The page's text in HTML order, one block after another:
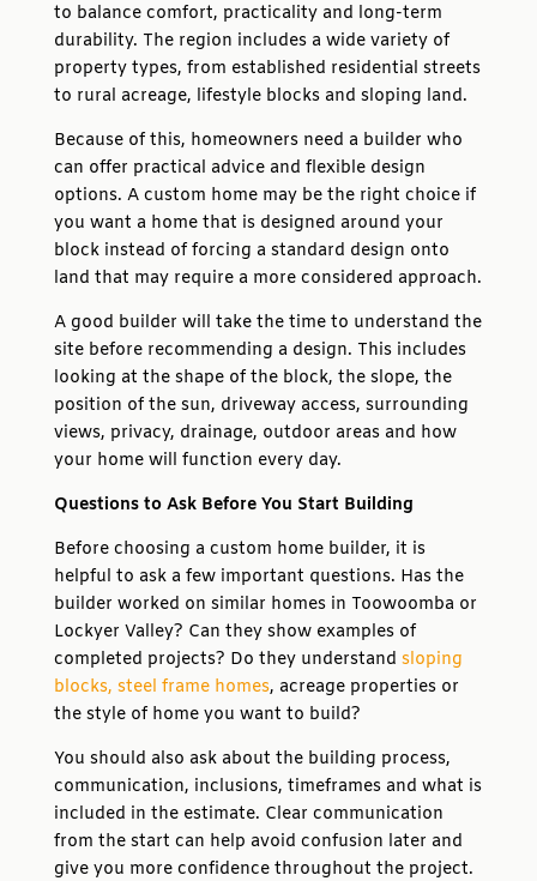
to balance comfort, practicality and long-term
durability. The region includes a wide variety of
property types, from established residential streets
to rural acreage, lifestyle blocks and sloping land.
Because of this, homeowners need a builder who
can offer practical advice and flexible design
options. A custom home may be the right choice if
you want a home that is designed around your
block instead of forcing a standard design onto
land that may require a more considered approach.
A good builder will take the time to understand the
site before recommending a design. This includes
looking at the shape of the block, the slope, the
position of the sun, driveway access, surrounding
views, privacy, drainage, outdoor areas and how
your home will function every day.
Questions to Ask Before You Start Building
Before choosing a custom home builder, it is
helpful to ask a few important questions. Has the
builder worked on similar homes in Toowoomba or
Lockyer Valley? Can they show examples of
completed projects? Do they understand sloping
blocks, steel frame homes, acreage properties or
the style of home you want to build?
You should also ask about the building process,
communication, inclusions, timeframes and what is
included in the estimate. Clear communication
from the start can help avoid confusion later and
give you more confidence throughout the project.